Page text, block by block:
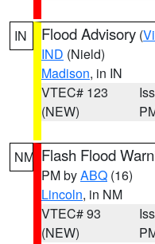
IN Flood Advisory (
IND (Nield)
Madison, in IN
VTEC# 123
(NEW)
NM Flash Flood
PM byABQ (16)
Lincoln, in NM
VTEC# 93
(NEW)